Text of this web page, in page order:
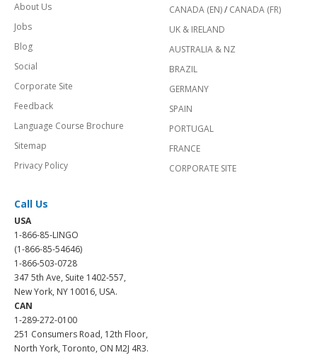
About Us
Jobs
Blog
Social
Corporate Site
Feedback
Language Course Brochure
Sitemap
Privacy Policy
CANADA (EN)/ CANADA (FR)
UK & IRELAND
AUSTRALIA & NZ
BRAZIL
GERMANY
SPAIN
PORTUGAL
FRANCE
CORPORATE SITE
Call Us
USA
1-866-85-LINGO
(1-866-85-54646)
1-866-503-0728
347 5th Ave, Suite 1402-557,
New York, NY 10016, USA.
CAN
1-289-272-0100
251 Consumers Road, 12th Floor,
North York, Toronto, ON M2J 4R3.